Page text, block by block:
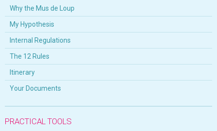
Why the Mus de Loup
My Hypothesis
Internal Regulations
The 12 Rules
Itinerary
Your Documents
PRACTICAL TOOLS